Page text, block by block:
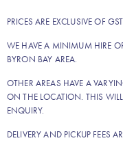
quantity
PRICES ARE EXCLUSIVE OF GST
WE HAVE A MINIMUM HIRE
BYRON BAY AREA.
OTHER AREAS HAVE A
ON THE LOCATION. THIS
ENQUIRY.
DELIVERY AND PICKUP FEES